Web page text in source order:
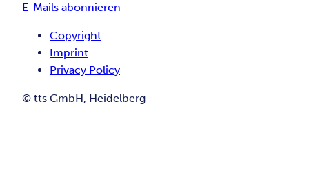
E-Mails abonnieren
Copyright
Imprint
Privacy Policy
© tts GmbH, Heidelberg